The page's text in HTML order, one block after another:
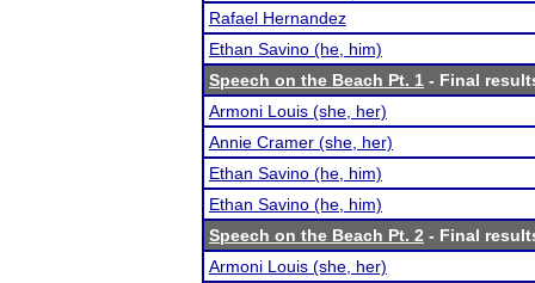
Rafael Hernandez
Ethan Savino (he, him)
Speech on the Beach Pt. 1 - Final
Armoni Louis (she, her)
Annie Cramer (she, her)
Ethan Savino (he, him)
Ethan Savino (he, him)
Speech on the Beach Pt. 2 - Final
Armoni Louis (she, her)